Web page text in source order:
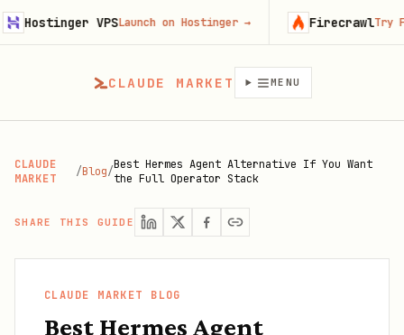
CLAUDE MARKET MENU
CLAUDE
MARKET
/Blog/Best Hermes Agent Alternative If You Want
the Full Operator Stack
SHARE THIS GUIDE
CLAUDE MARKET BLOG
Best Hermes Agent
VPSLaunch on Hostinger→ Firecrawl Try Firecrawl